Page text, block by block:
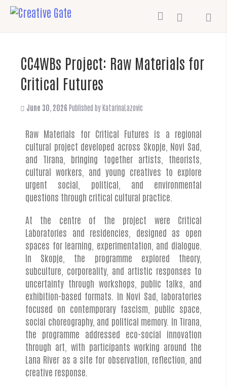
CC4WBs Project: Raw Materials for
Critical Futures
June 30, 2026 Published byKatarinaLazovic
Raw Materials for Critical Futures is a regional
cultural project developed across Skopje, Novi Sad,
and Tirana, bringing together artists, theorists,
cultural workers, and young creatives to explore
urgent social, political, and environmental
questions through critical cultural practice.
At the centre of the project were Critical
Laboratories and residencies, designed as open
spaces for learning, experimentation, and dialogue.
In Skopje, the programme explored theory,
subculture, corporeality, and artistic responses to
uncertainty through workshops, public talks, and
exhibition-based formats. In Novi Sad, laboratories
focused on contemporary fascism, public space,
social choreography, and political memory. In Tirana,
the programme addressed eco-social innovation
through art, with participants working around the
Lana River as a site for observation, reflection, and
creative response.